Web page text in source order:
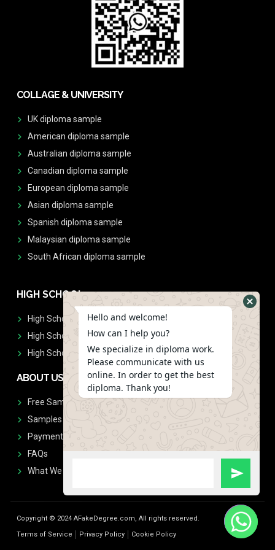
COLLAGE & UNIVERSITY
UK diploma sample
American diploma sample
Australian diploma sample
Canadian diploma sample
European diploma sample
Asian diploma sample
Spanish diploma sample
Malaysian diploma sample
South African diploma sample
HIGH SCHOOL
High School Diplomas
High School Transcript
High School Diplomas & Transcript
ABOUT US
Free Sample Request
Samples
Payment
FAQs
What We Don't Print
Copyright © 2024 AFakeDegree.com, All rights reserved.
Terms of Service
Privacy Policy Cookie Policy
Hello and welcome!
How can I help you?
We specialize in diploma work.
Please communicate with us
online. In order to get the best
diploma. Thank you!